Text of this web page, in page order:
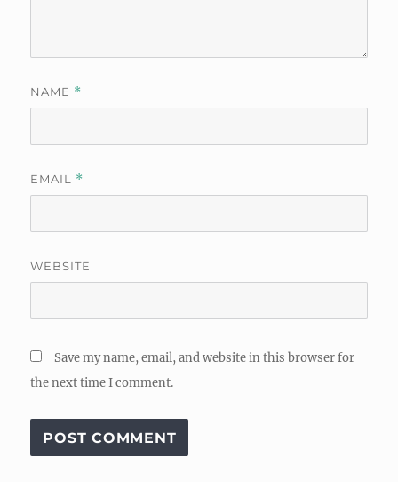
NAME *
EMAIL *
WEBSITE
Save my name, email, and website in this browser for
the next time I comment.